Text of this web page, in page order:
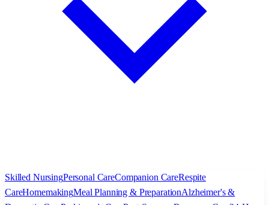
Skilled NursingPersonal CareCompanion CareRespite
CareHomemakingMeal Planning & PreparationAlzheimer's &